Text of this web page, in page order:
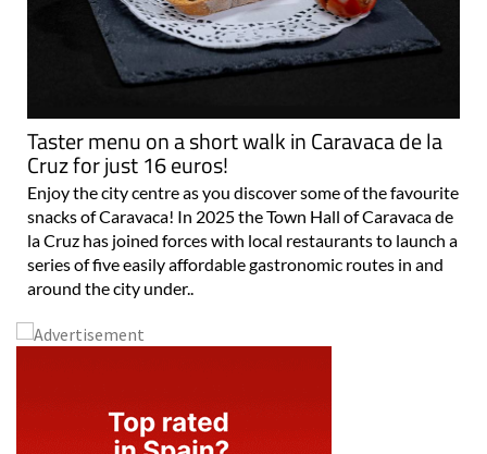
Taster menu on a short walk in Caravaca de la
Cruz for just 16 euros!
Enjoy the city centre as you discover some of the favourite
snacks of Caravaca! In 2025 the Town Hall of Caravaca de
la Cruz has joined forces with local restaurants to launch a
series of five easily affordable gastronomic routes in and
around the city under..